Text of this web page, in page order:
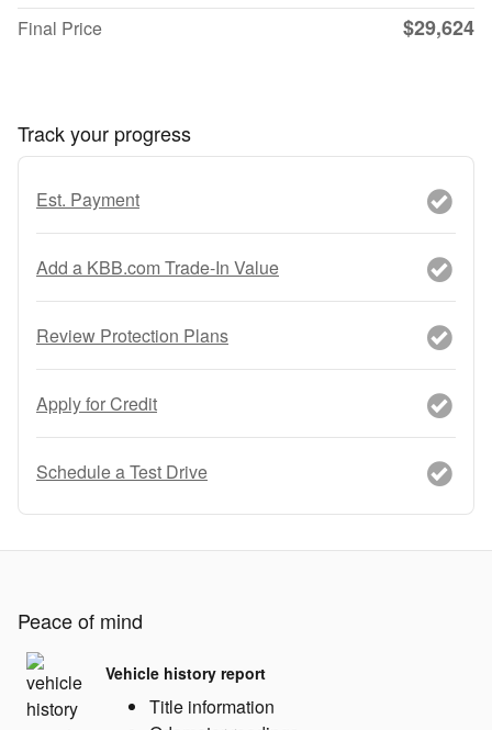
Final Price
$29,624
Track your progress
Est. Payment
Add a KBB.com Trade-In Value
Review Protection Plans
Apply for Credit
Schedule a Test Drive
Peace of mind
Vehicle history report
Title information